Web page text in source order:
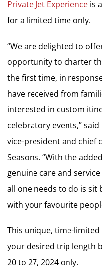
Private Jet Experience is
for a limited time only.
“We are delighted to
opportunity to charter
the first time, in
have received from
interested in custom
celebratory events,” said
vice-president and chief
Seasons. “With the
genuine care and
all one needs to do is sit
with your favourite
This unique, time-
your desired trip length
20 to 27, 2024 only.